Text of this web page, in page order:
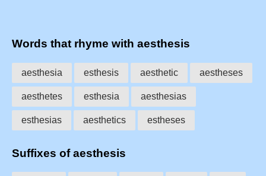
Words that rhyme with aesthesis
aesthesia esthesis aesthetic aestheses
aesthetes esthesia aesthesias
esthesias aesthetics estheses
Suffixes of aesthesis